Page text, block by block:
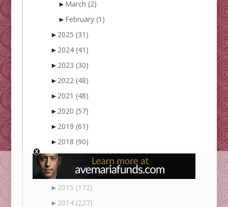
► March (2)
► February (1)
► 2025 (31)
► 2024 (41)
► 2023 (30)
► 2022 (48)
► 2021 (48)
► 2020 (57)
► 2019 (61)
► 2018 (90)
►2017(128)
►2016(148)
► 2015 (172)
► 2014 (227)